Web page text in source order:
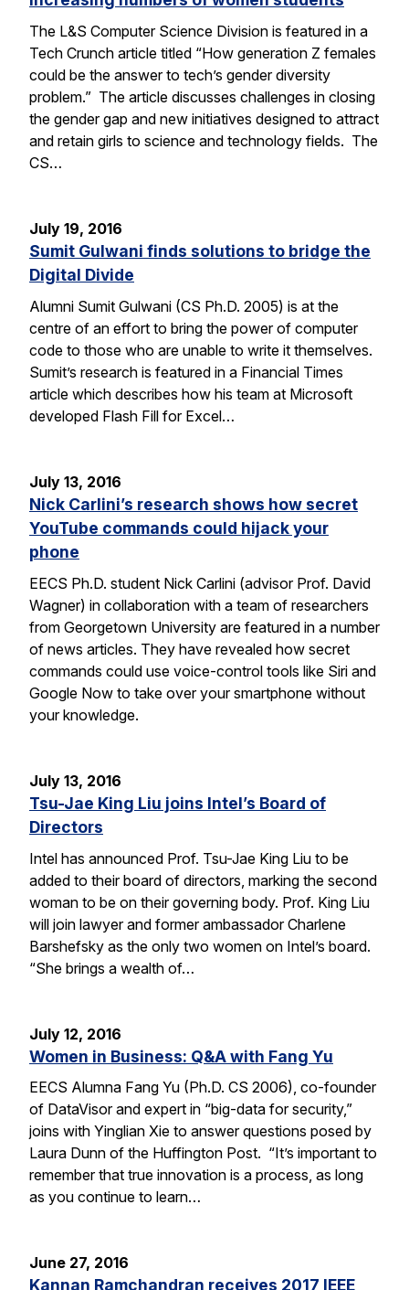
The L&S Computer Science Division is featured in a
Tech Crunch article titled “How generation Z females
could be the answer to tech’s gender diversity
problem.” The article discusses challenges in closing
the gender gap and new initiatives designed to attract
and retain girls to science and technology fields. The
CS…
July 19, 2016
Sumit Gulwani finds solutions to bridge the
Digital Divide
Alumni Sumit Gulwani (CS Ph.D. 2005) is at the
centre of an effort to bring the power of computer
code to those who are unable to write it themselves.
Sumit’s research is featured in a Financial Times
article which describes how his team at Microsoft
developed Flash Fill for Excel…
July 13, 2016
Nick Carlini’s research shows how secret
YouTube commands could hijack your
phone
EECS Ph.D. student Nick Carlini (advisor Prof. David
Wagner) in collaboration with a team of researchers
from Georgetown University are featured in a number
of news articles. They have revealed how secret
commands could use voice-control tools like Siri and
Google Now to take over your smartphone without
your knowledge.
July 13, 2016
Tsu-Jae King Liu joins Intel’s Board of
Directors
Intel has announced Prof. Tsu-Jae King Liu to be
added to their board of directors, marking the second
woman to be on their governing body. Prof. King Liu
will join lawyer and former ambassador Charlene
Barshefsky as the only two women on Intel’s board.
“She brings a wealth of…
July 12, 2016
Women in Business: Q&A with Fang Yu
EECS Alumna Fang Yu (Ph.D. CS 2006), co-founder
of DataVisor and expert in “big-data for security,”
joins with Yinglian Xie to answer questions posed by
Laura Dunn of the Huffington Post. “It’s important to
remember that true innovation is a process, as long
as you continue to learn…
June 27, 2016
Kannan Ramchandran receives 2017 IEEE